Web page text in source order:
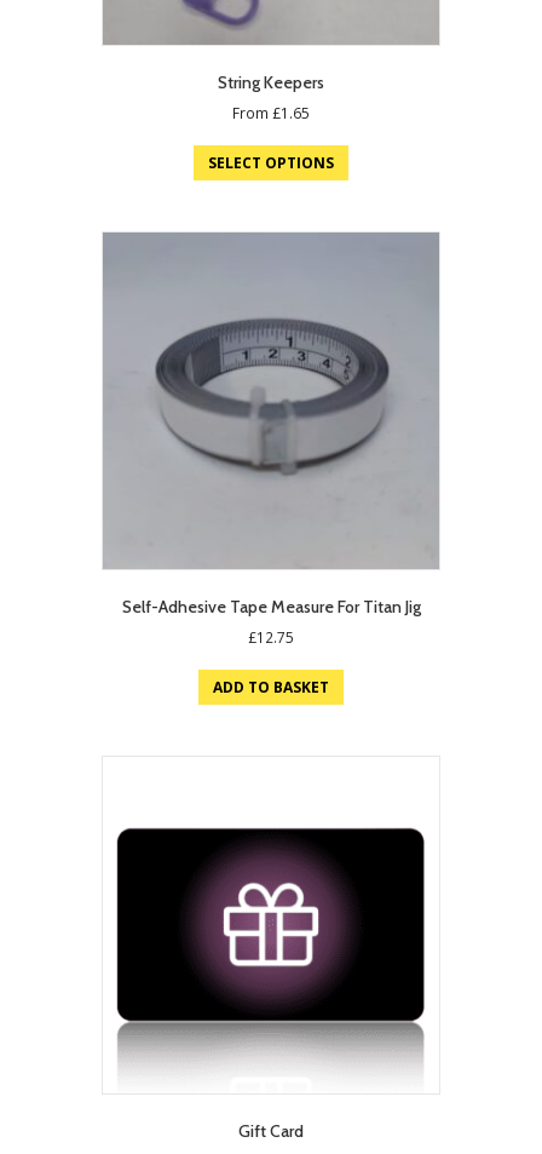
String Keepers
From £1.65
SELECT OPTIONS
Self-Adhesive Tape Measure For Titan Jig
£12.75
ADD TO BASKET
Gift Card